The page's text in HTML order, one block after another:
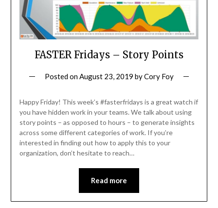
FASTER Fridays – Story Points
Posted onAugust 23, 2019 byCory Foy
Happy Friday! This week’s #fasterfridays is a great watch if
you have hidden work in your teams. We talk about using
story points – as opposed to hours – to generate insights
across some different categories of work. If you’re
interested in finding out how to apply this to your
organization, don’t hesitate to reach…
Read more